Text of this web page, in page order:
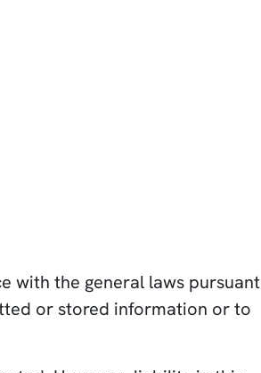
with the general laws pursuant
or stored information or to